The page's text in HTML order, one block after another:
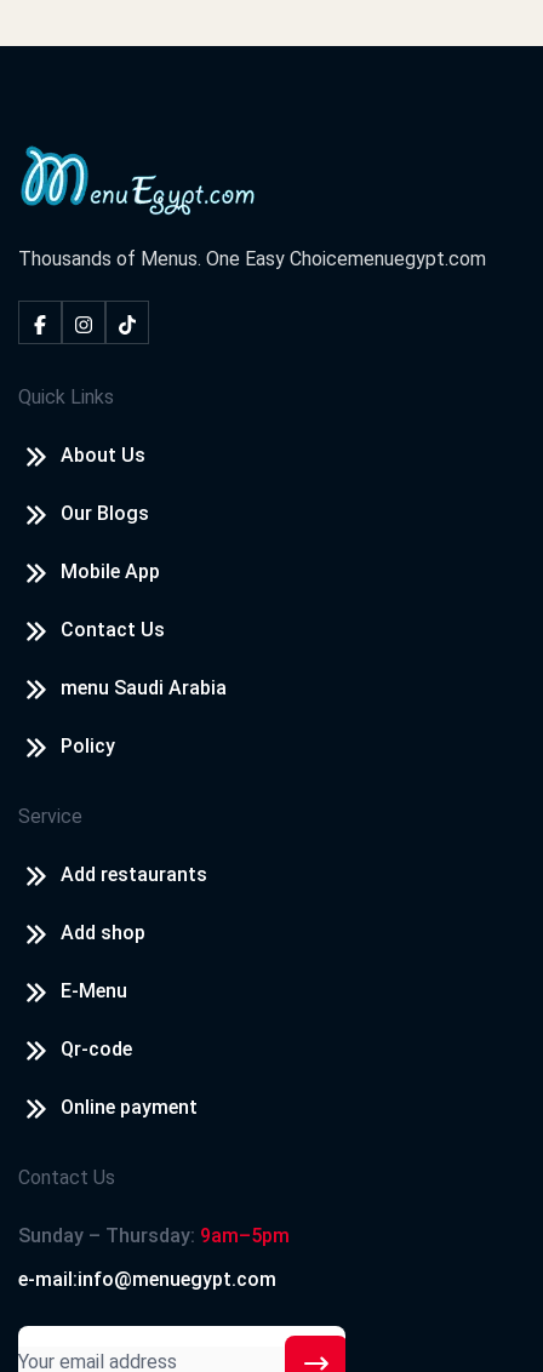
Thousands of Menus. One Easy Choicemenuegypt.com
Quick Links
About Us
Our Blogs
Mobile App
Contact Us
menu Saudi Arabia
Policy
Service
Add restaurants
Add shop
E-Menu
Qr-code
Online payment
Contact Us
Sunday – Thursday: 9am–5pm
e-mail:info@menuegypt.com